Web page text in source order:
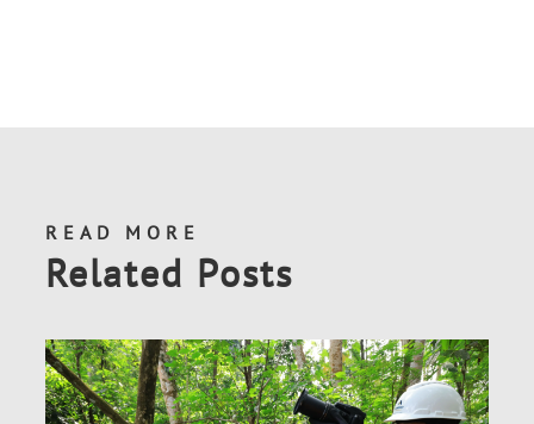
READ MORE
Related Posts